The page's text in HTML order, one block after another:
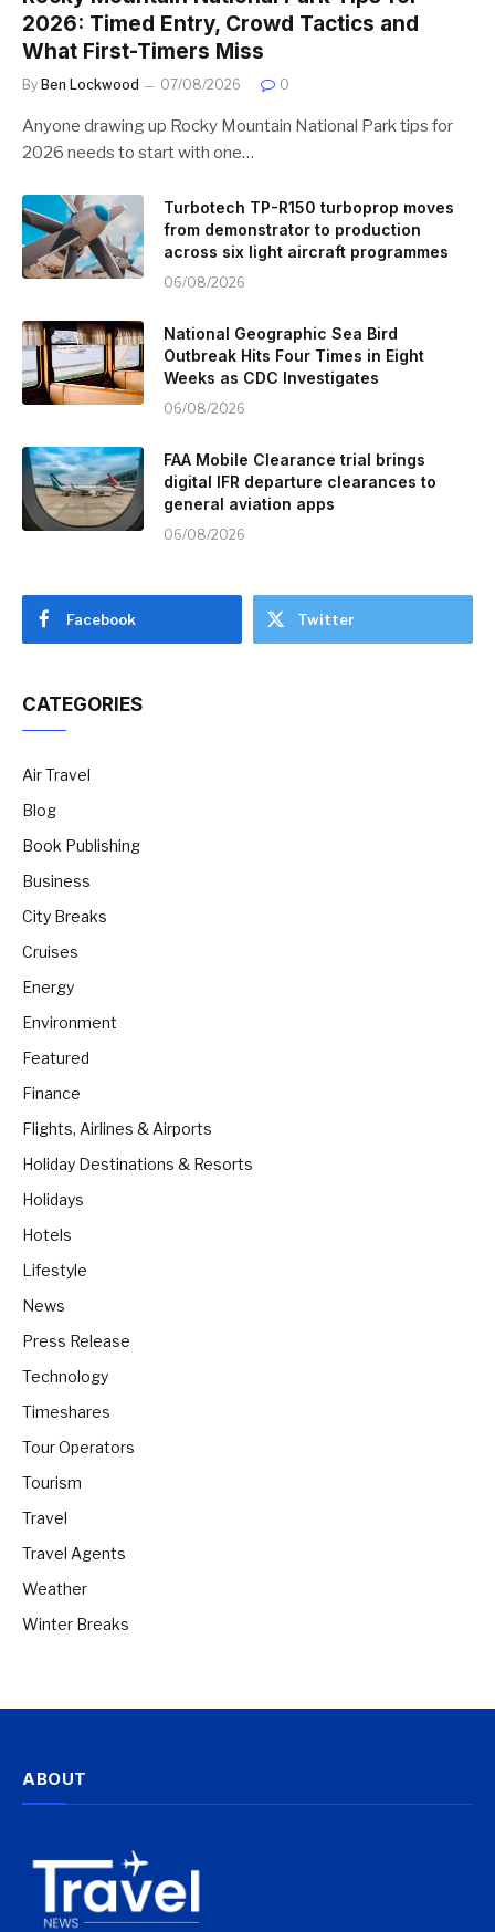
2026: Timed Entry, Crowd Tactics and
What First-Timers Miss
By Ben Lockwood 07/08/2026 0
Anyone drawing up Rocky Mountain National Park tips for
2026 needs to start with one…
Turbotech TP-R150 turboprop moves
from demonstrator to production
across six light aircraft programmes
06/08/2026
National Geographic Sea Bird
Outbreak Hits Four Times in Eight
Weeks as CDC Investigates
06/08/2026
FAA Mobile Clearance trial brings
digital IFR departure clearances to
general aviation apps
06/08/2026
Facebook Twitter
CATEGORIES
Air Travel
Blog
Book Publishing
Business
City Breaks
Cruises
Energy
Environment
Featured
Finance
Flights, Airlines & Airports
Holiday Destinations & Resorts
Holidays
Hotels
Lifestyle
News
Press Release
Technology
Timeshares
Tour Operators
Tourism
Travel
Travel Agents
Weather
Winter Breaks
ABOUT